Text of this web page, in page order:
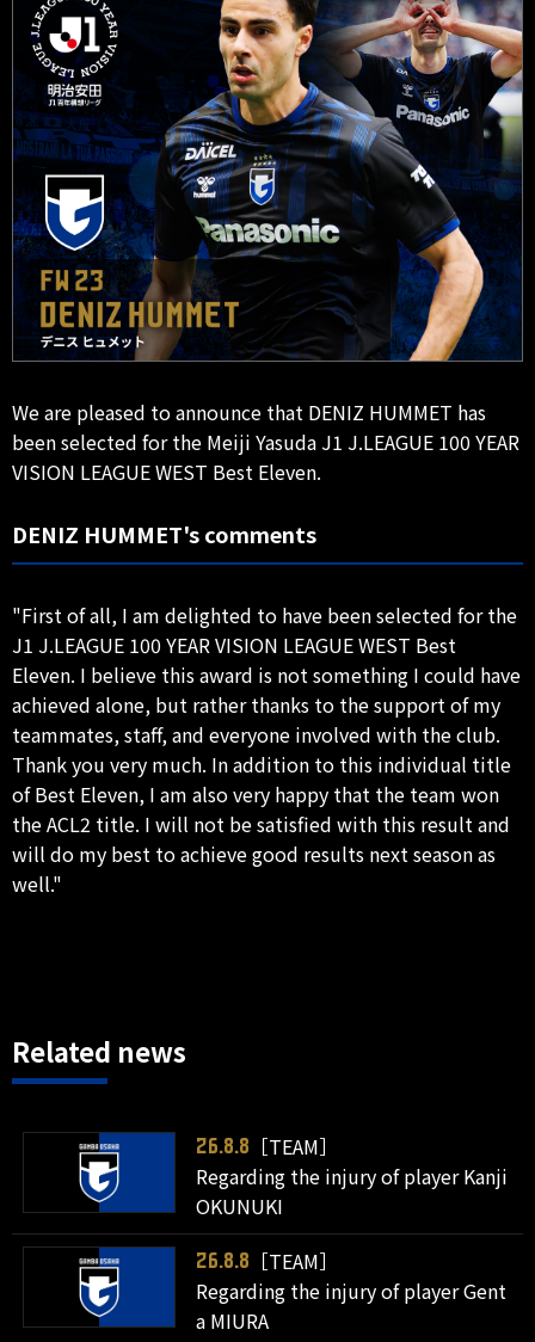
We are pleased to announce that DENIZ HUMMET has
been selected for the Meiji Yasuda J1 J.LEAGUE 100 YEAR
VISION LEAGUE WEST Best Eleven.
DENIZ HUMMET's comments
"First of all, I am delighted to have been selected for the
J1 J.LEAGUE 100 YEAR VISION LEAGUE WEST Best
Eleven. I believe this award is not something I could have
achieved alone, but rather thanks to the support of my
teammates, staff, and everyone involved with the club.
Thank you very much. In addition to this individual title
of Best Eleven, I am also very happy that the team won
the ACL2 title. I will not be satisfied with this result and
will do my best to achieve good results next season as
well."
Related news
26.8.8
［TEAM］
Regarding the injury of player Kanji
OKUNUKI
26.8.8
［TEAM］
Regarding the injury of player Gent
a MIURA